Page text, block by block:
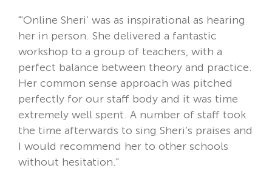
"'Online Sheri’ was as inspirational as hearing
her in person. She delivered a fantastic
workshop to a group of teachers, with a
perfect balance between theory and practice.
Her common sense approach was pitched
perfectly for our staff body and it was time
extremely well spent. A number of staff took
the time afterwards to sing Sheri’s praises and
I would recommend her to other schools
without hesitation."